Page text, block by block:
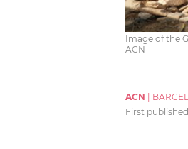
Image of the
ACN
ACN
First